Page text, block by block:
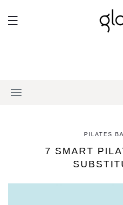
PILATES
7 SMART